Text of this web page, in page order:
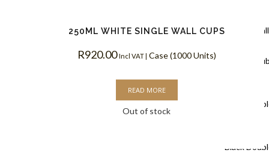
Double
White
Kraft
Black
250ML WHITE SINGLE WALL CUPS
R920.00 Incl VAT | Case (1000 Units)
READ MORE
Out of stock